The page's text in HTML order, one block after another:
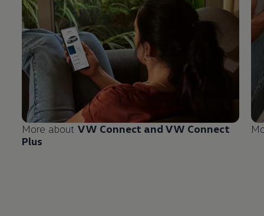
More about VW Connect and VW Connect
Plus